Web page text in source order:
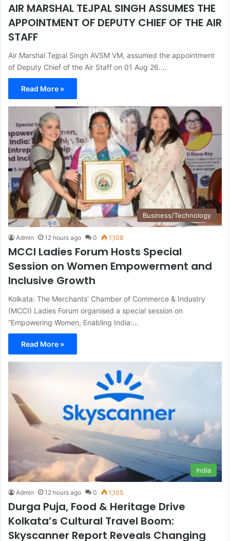
AIR MARSHAL TEJPAL SINGH ASSUMES THE
APPOINTMENT OF DEPUTY CHIEF OF THE AIR
STAFF
Air Marshal Tejpal Singh AVSM VM, assumed the appointment
of Deputy Chief of the Air Staff on 01 Aug 26.…
Read More »
Business/Technology
Admin 12 hours ago 0 1,108
MCCI Ladies Forum Hosts Special
Session on Women Empowerment and
Inclusive Growth
Kolkata: The Merchants’ Chamber of Commerce & Industry
(MCCI) Ladies Forum organised a special session on
“Empowering Women, Enabling India:…
Read More »
India
Admin 12 hours ago 0 1,105
Durga Puja, Food & Heritage Drive
Kolkata’s Cultural Travel Boom:
Skyscanner Report Reveals Changing